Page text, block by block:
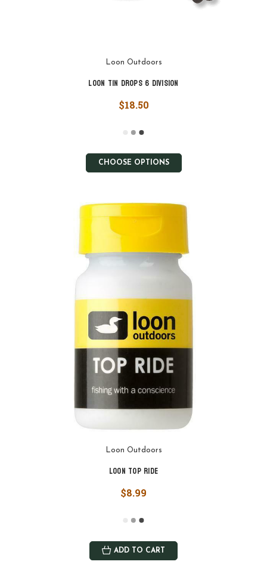
Loon Outdoors
Loon Tin Drops 6 Division
$18.50
CHOOSE OPTIONS
Loon Outdoors
Loon Top Ride
$8.99
ADD TO CART